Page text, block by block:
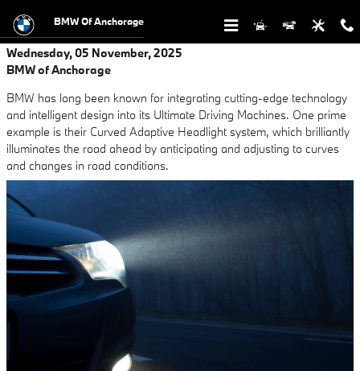
BMW Of Anchorage
Wednesday, 05 November, 2025
BMW of Anchorage
BMW has long been known for integrating cutting-edge technology
and intelligent design into its Ultimate Driving Machines. One prime
example is their Curved Adaptive Headlight system, which brilliantly
illuminates the road ahead by anticipating and adjusting to curves
and changes in road conditions.